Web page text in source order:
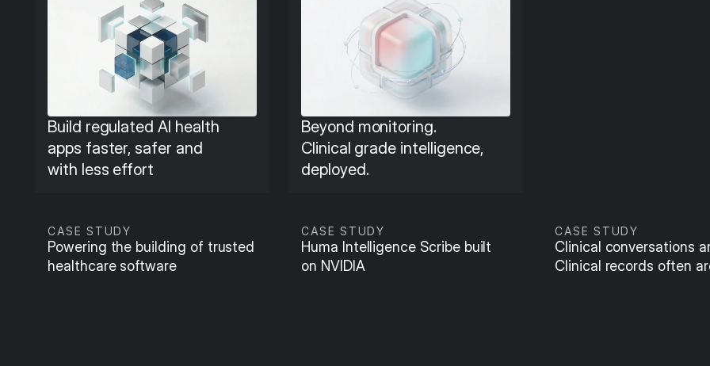
Build regulated AI health
apps faster, safer and
with less effort
Beyond monitoring.
Clinical grade intelligence,
deployed.
CASE STUDY
Powering the building of trusted
healthcare software
CASE STUDY
Huma Intelligence Scribe built
on NVIDIA
CASE STUDY
Clinical conversations
Clinical records often